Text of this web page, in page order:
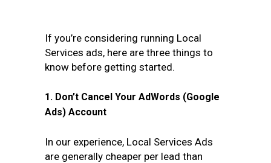
If you’re considering running Local
Services ads, here are three things to
know before getting started.
1. Don’t Cancel Your AdWords (Google
Ads) Account
In our experience, Local Services Ads
are generally cheaper per lead than